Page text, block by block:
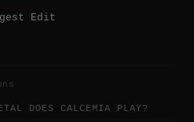
Edit
DOES CALCEMIA PLAY?